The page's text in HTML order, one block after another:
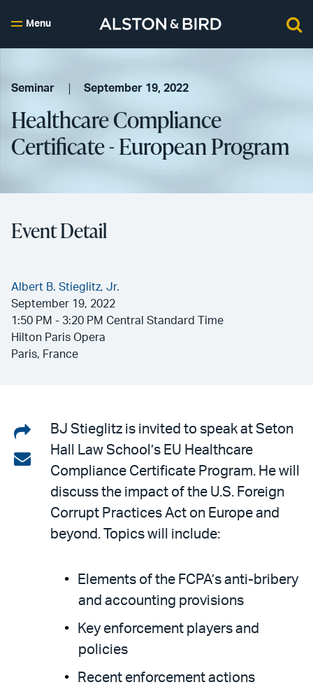
Menu
Seminar September 19, 2022
Healthcare Compliance
Certificate - European Program
Event Detail
Albert B. Stieglitz, Jr.
September 19, 2022
1:50 PM - 3:20 PM Central Standard Time
Hilton Paris Opera
Paris, France
Share
on
LinkedIn
Share
email
BJ Stieglitz is invited to speak at Seton
Hall Law School’s EU Healthcare
Compliance Certificate Program. He will
discuss the impact of the U.S. Foreign
Corrupt Practices Act on Europe and
beyond. Topics will include:
Elements of the FCPA’s anti-bribery
and accounting provisions
Key enforcement players and
policies
Recent enforcement actions